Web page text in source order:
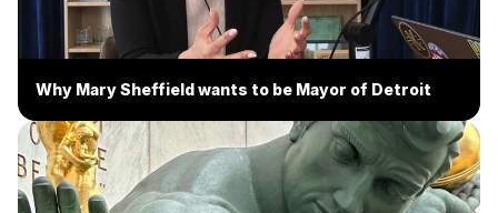
Why Mary Sheffield wants to be Mayor of Detroit